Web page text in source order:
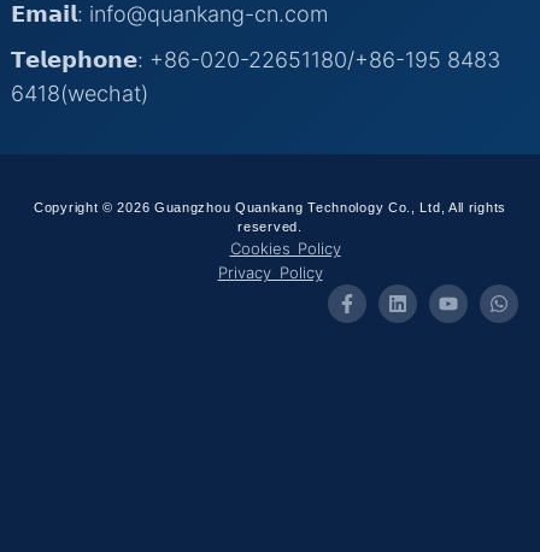
𝗘𝗺𝗮𝗶𝗹: info@quankang-cn.com
𝗧𝗲𝗹𝗲𝗽𝗵𝗼𝗻𝗲: +86-020-22651180/+86-195 8483
6418(wechat)
Copyright © 2026 Guangzhou Quankang Technology Co., Ltd, All rights
reserved.
Cookies Policy
Privacy Policy